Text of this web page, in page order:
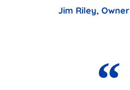
Jim Riley, Owner